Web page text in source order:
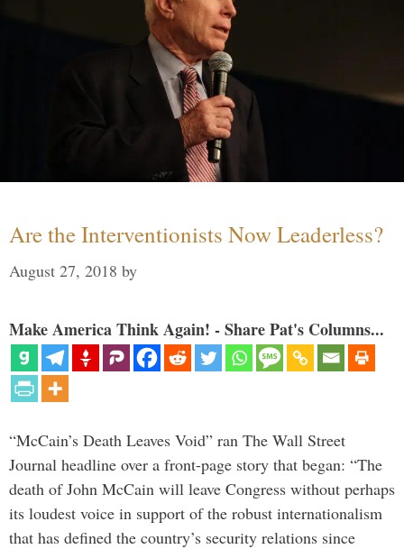
Are the Interventionists Now Leaderless?
August 27, 2018 by
Make America Think Again! - Share Pat's Columns...
“McCain’s Death Leaves Void” ran The Wall Street
Journal headline over a front-page story that began: “The
death of John McCain will leave Congress without perhaps
its loudest voice in support of the robust internationalism
that has defined the country’s security relations since